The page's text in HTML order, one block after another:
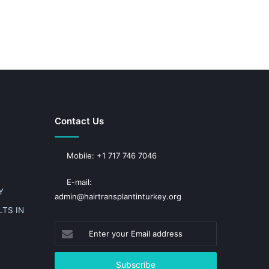
IN
Contact Us
Mobile: +1 717 746 7046
E-mail:
admin@hairtransplantinturkey.org
your
Email